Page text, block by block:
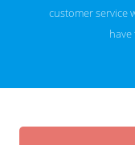
customer service